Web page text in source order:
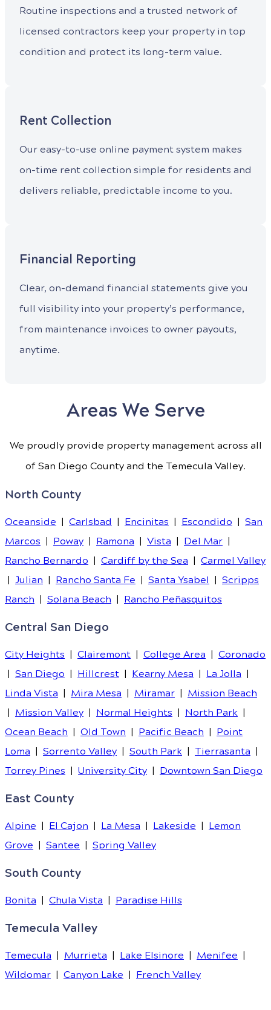
Routine inspections and a trusted network of
licensed contractors keep your property in top
condition and protect its long-term value.
Rent Collection
Our easy-to-use online payment system makes
on-time rent collection simple for residents and
delivers reliable, predictable income to you.
Financial Reporting
Clear, on-demand financial statements give you
full visibility into your property’s performance,
from maintenance invoices to owner payouts,
anytime.
Areas We Serve
We proudly provide property management across all
of San Diego County and the Temecula Valley.
North County
Oceanside | Carlsbad | Encinitas | Escondido | San
Marcos | Poway | Ramona | Vista | Del Mar |
Rancho Bernardo | Cardiff by the Sea | Carmel Valley
| Julian | Rancho Santa Fe | Santa Ysabel | Scripps
Ranch | Solana Beach | Rancho Peñasquitos
Central San Diego
City Heights | Clairemont | College Area | Coronado
| San Diego | Hillcrest | Kearny Mesa | La Jolla |
Linda Vista | Mira Mesa | Miramar | Mission Beach
| Mission Valley | Normal Heights | North Park |
Ocean Beach | Old Town | Pacific Beach | Point
Loma | Sorrento Valley | South Park | Tierrasanta |
Torrey Pines | University City | Downtown San Diego
East County
Alpine | El Cajon | La Mesa | Lakeside | Lemon
Grove | Santee | Spring Valley
South County
Bonita | Chula Vista | Paradise Hills
Temecula Valley
Temecula | Murrieta | Lake Elsinore | Menifee |
Wildomar | Canyon Lake | French Valley